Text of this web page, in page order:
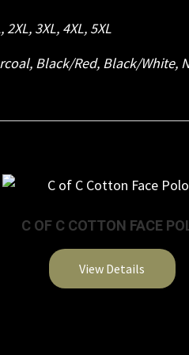
,2XL, 3XL, 4XL, 5XL
, Black/Red, Black/White,
C OF C COTTON FACE
View Details